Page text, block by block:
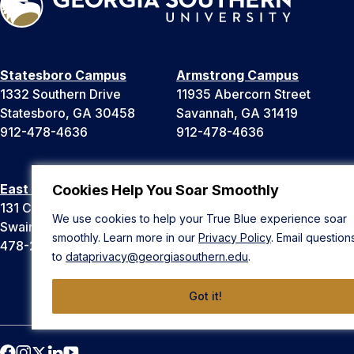
Cookies Help You Soar Smoothly
We use cookies to help your True Blue experience soar
smoothly. Learn more in our Privacy Policy. Email
to dataprivacy@georgiasouthern.edu.
Got it!
Statesboro Campus
1332 Southern Drive
Statesboro, GA 30458
912-478-4636
Armstrong Campus
11935 Abercorn Street
Savannah, GA 31419
912-478-4636
East Georgia Campus
131 College Cir
Swainsboro, GA 30401
478-289-2000
Liberty Campus
Hinesville, GA 31313
912-478-4636